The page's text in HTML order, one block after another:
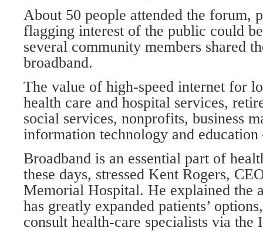
About 50 people attended the forum,
flagging interest of the public could
several community members shared
broadband.
The value of high-speed internet for
health care and hospital services,
social services, nonprofits, business
information technology and education
Broadband is an essential part of
these days, stressed Kent Rogers,
Memorial Hospital. He explained the
has greatly expanded patients’
consult health-care specialists via the